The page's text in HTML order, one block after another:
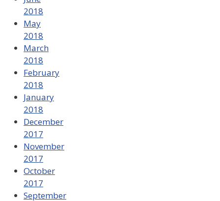
2018
May
2018
March
2018
February
2018
January
2018
December
2017
November
2017
October
2017
September